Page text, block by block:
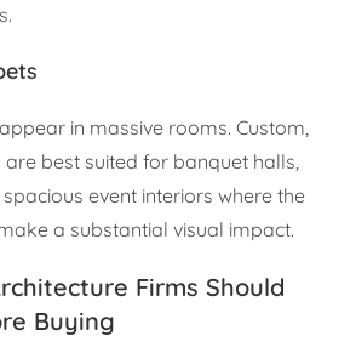
in massive rooms. Custom,
best suited for banquet halls,
event interiors where the
a substantial visual impact.
Firms Should
Buying